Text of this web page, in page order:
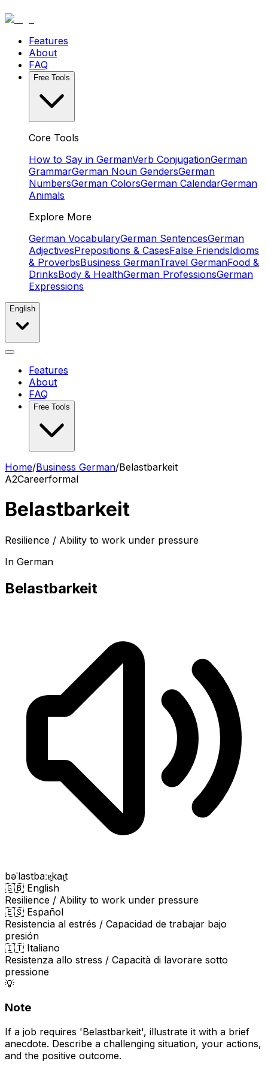
Features
About
FAQ
Free Tools
Core Tools
How to Say in GermanVerb ConjugationGerman
GrammarGerman Noun GendersGerman
NumbersGerman ColorsGerman CalendarGerman
Animals
Explore More
German VocabularyGerman SentencesGerman
AdjectivesPrepositions & CasesFalse FriendsIdioms
& ProverbsBusiness GermanTravel GermanFood &
DrinksBody & HealthGerman ProfessionsGerman
Expressions
English
Features
About
FAQ
Free Tools
Home/Business German/Belastbarkeit
A2Careerformal
Belastbarkeit
Resilience / Ability to work under pressure
In German
Belastbarkeit
bəˈlastbaːɐ̯kaɪ̯t
🇬🇧 English
Resilience / Ability to work under pressure
🇪🇸 Español
Resistencia al estrés / Capacidad de trabajar bajo
presión
🇮🇹 Italiano
Resistenza allo stress / Capacità di lavorare sotto
pressione
💡
Note
If a job requires 'Belastbarkeit', illustrate it with a brief
anecdote. Describe a challenging situation, your actions,
and the positive outcome.